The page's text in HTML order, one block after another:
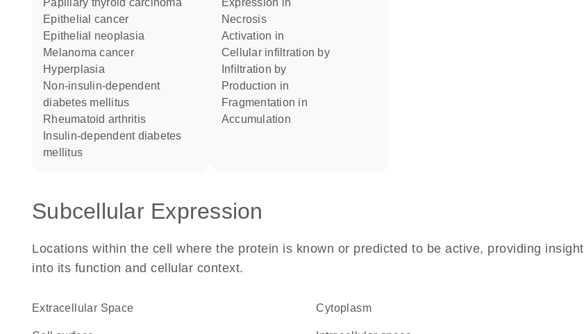
papillary thyroid carcinoma
epithelial cancer
epithelial neoplasia
melanoma cancer
hyperplasia
non-insulin-dependent
diabetes mellitus
rheumatoid arthritis
mellitus
expression in
necrosis
activation in
cellular infiltration by
infiltration by
production in
fragmentation in
accumulation
Subcellular Expression
Locations within the cell where the protein is known or predicted to be active, providing insight
into its function and cellular context.
Extracellular Space Cytoplasm